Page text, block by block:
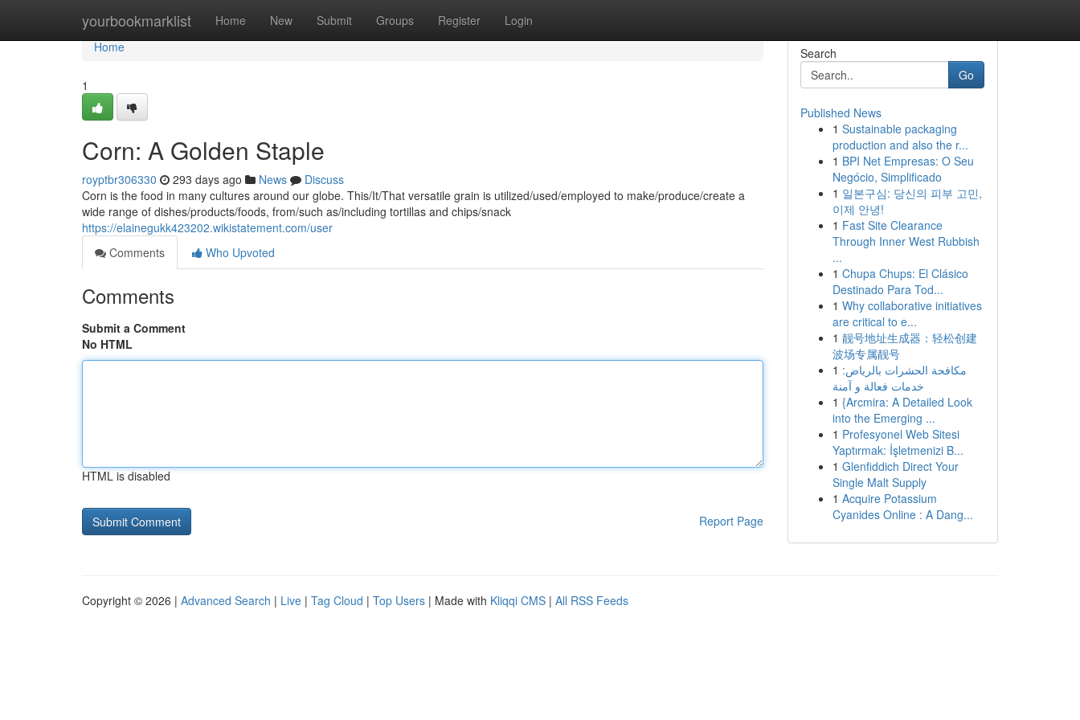
yourbookmarklist Home New Submit Groups Register Login
Home
Home
1
Corn: A Golden Staple
royptbr306330 293 days ago News
Discuss
Corn is the food in many cultures around our globe. This/It/That versatile grain is utilized/used/employed to make/produce/create a
wide range of dishes/products/foods, from/such as/including tortillas and chips/snack
https://elainegukk423202.wikistatement.com/user
Comments
Who Upvoted
Comments
Submit a Comment
No HTML
HTML is disabled
Report Page
Search
Go
Published News
1 Sustainable packaging
production and also the r...
1 BPI Net Empresas: O Seu
Negócio, Simplificado
1 일본구심: 당신의 피부 고민,
이제 안녕!
1 Fast Site Clearance
Through Inner West Rubbish
...
1 Chupa Chups: El Clásico
Destinado Para Tod...
1 Why collaborative initiatives
are critical to e...
1 靓号地址生成器：轻松创建
波场专属靓号
1 مكافحة الحشرات بالرياض:
خدمات فعالة و آمنة
1 {Arcmira: A Detailed Look
into the Emerging ...
1 Profesyonel Web Sitesi
Yaptırmak: İşletmenizi B...
1 Glenfiddich Direct Your
Single Malt Supply
1 Acquire Potassium
Cyanides Online : A Dang...
Copyright © 2026 | Advanced Search | Live | Tag Cloud | Top Users | Made with Kliqqi CMS | All RSS Feeds